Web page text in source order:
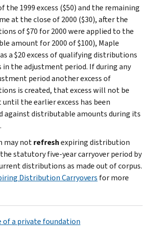
the 1999 excess ($50) and the remaining
at the close of 2000 ($30), after the
of $70 for 2000 were applied to the
amount for 2000 of $100), Maple
a $20 excess of qualifying distributions
in the adjustment period. If during any
period another excess of
is created, that excess will not be
the earlier excess has been
against distributable amounts during its
may notrefreshexpiring distribution
statutory five-year carryover period by
distributions as made out of corpus.
Distribution Carryovers for more
of a private foundation